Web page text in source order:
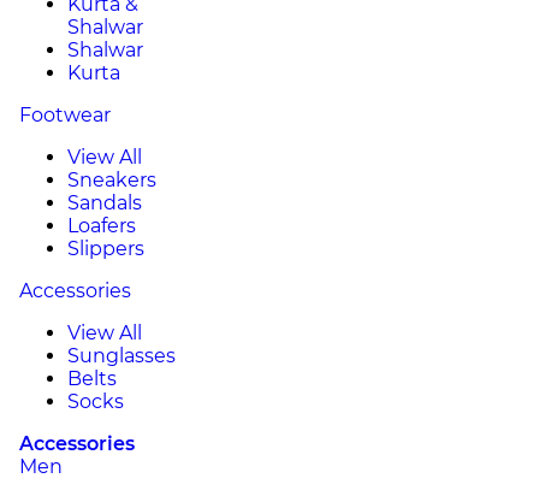
Shalwar
Shalwar
Kurta
Footwear
View All
Sneakers
Sandals
Loafers
Slippers
Accessories
View All
Sunglasses
Belts
Socks
Accessories
Men